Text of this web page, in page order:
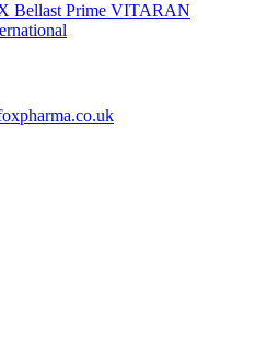
Bellast Prime VITARAN